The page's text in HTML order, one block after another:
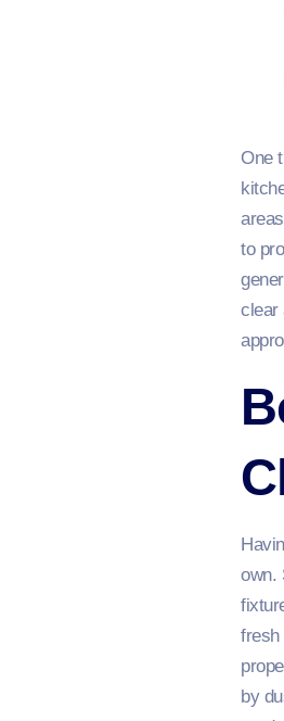
One
to
clear
own.
fresh
by